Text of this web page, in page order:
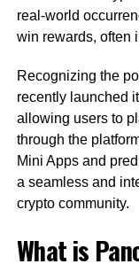
real-world
win rewards, often
Recognizing the
recently launched
allowing users to
through the
Mini Apps and
a seamless and
crypto community.
What is